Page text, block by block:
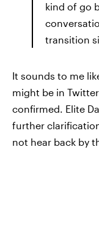
kind of go
transition
It sounds to me
might be in
confirmed. Elite
further
not hear back by